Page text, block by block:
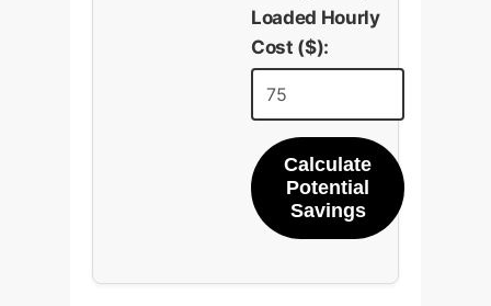
Loaded Hourly
Cost ($):
Calculate
Potential
Savings